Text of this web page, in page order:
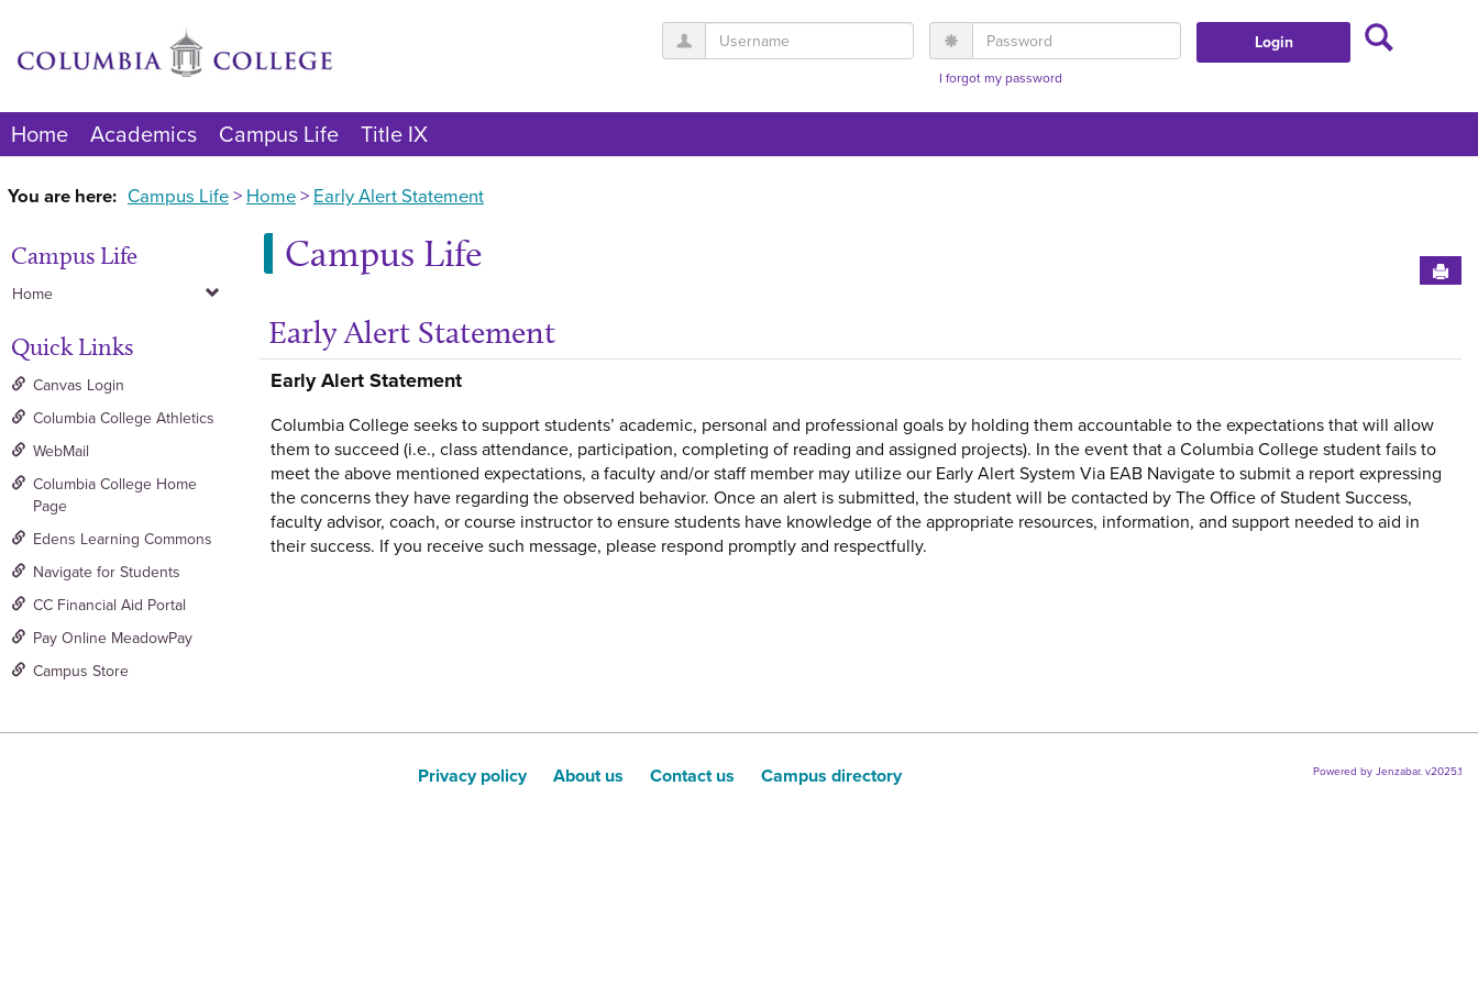
content
Username Password
I forgot my password
Search
Home Academics Campus Life Title IX
You are here: Campus Life Home Early Alert Statement
Campus Life
Home
Quick Links
Canvas Login
Columbia College Athletics
WebMail
Columbia College Home
Page
Edens Learning Commons
Navigate for Students
CC Financial Aid Portal
Pay Online MeadowPay
Campus Store
Campus Life
Early Alert Statement
Early Alert Statement
Columbia College seeks to support students’ academic, personal and professional goals by holding them accountable to the expectations that will allow
them to succeed (i.e., class attendance, participation, completing of reading and assigned projects). In the event that a Columbia College student fails to
meet the above mentioned expectations, a faculty and/or staff member may utilize our Early Alert System Via EAB Navigate to submit a report expressing
the concerns they have regarding the observed behavior. Once an alert is submitted, the student will be contacted by The Office of Student Success,
faculty advisor, coach, or course instructor to ensure students have knowledge of the appropriate resources, information, and support needed to aid in
their success. If you receive such message, please respond promptly and respectfully.
Privacy policy About us Contact us Campus directory Powered by Jenzabar. v2025.1